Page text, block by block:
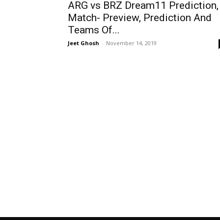
ARG vs BRZ Dream11 Prediction,
Match- Preview, Prediction And
Teams Of...
Jeet Ghosh - November 14, 2019